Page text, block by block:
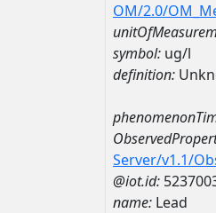
OM/2.0/
symbol: ug/l
definition:
Server/v1.1/
@iot.id:
name: Lead